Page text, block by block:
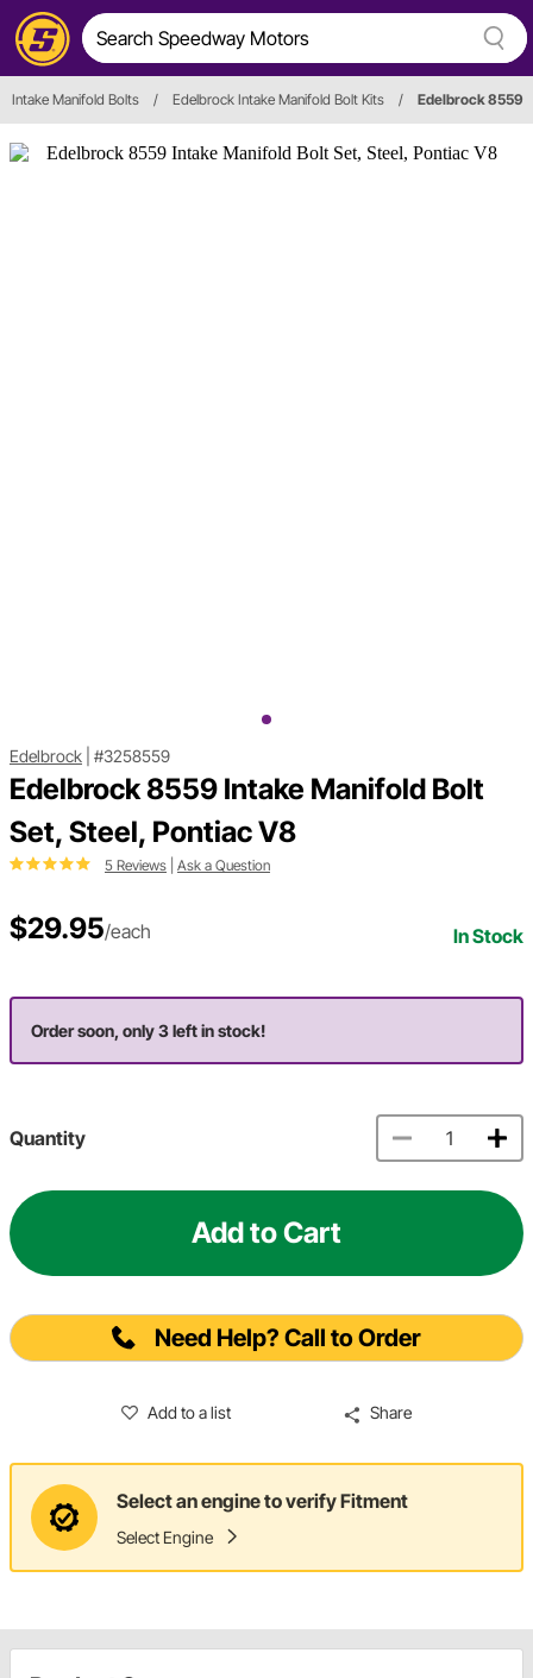
Intake Manifold Bolts / Edelbrock Intake Manifold Bolt Kits / Edelbrock 8559
Edelbrock #3258559
Edelbrock 8559 Intake Manifold Bolt
Set, Steel, Pontiac V8
5 Reviews Ask a Question
$29.95/each In Stock
Order soon, only 3 left in stock!
Quantity
Add to Cart
Need Help? Call to Order
Add to a list Share
Select an engine to verify Fitment
Select Engine